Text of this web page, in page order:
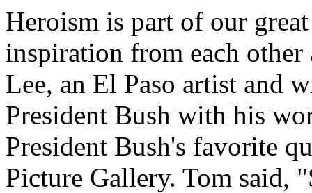
Heroism is part of our
inspiration from each
Lee, an El Paso artist and
President Bush with his
President Bush's favorite
Picture Gallery. Tom said,